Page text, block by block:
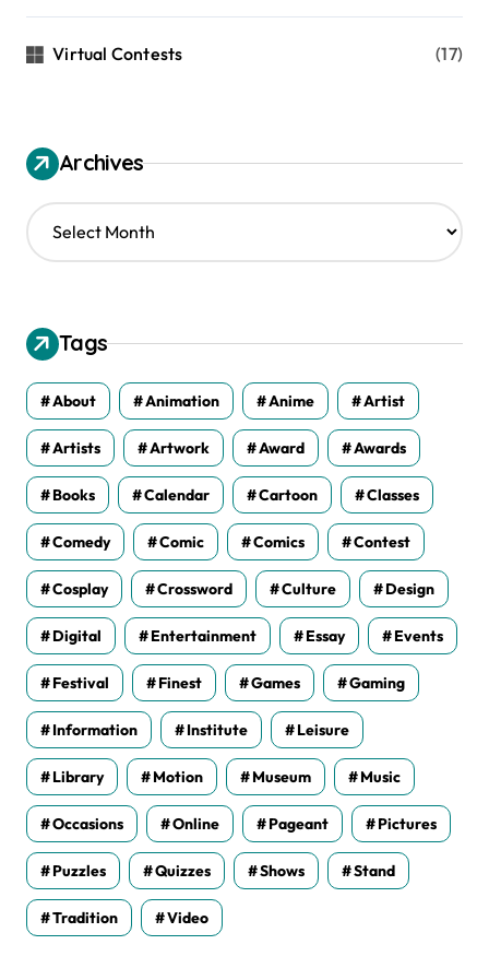
Virtual Contests (17)
Archives
A
r
v
e
s
Tags
About Animation Anime Artist
Artists Artwork Award Awards
Books Calendar Cartoon Classes
Comedy Comic Comics Contest
Cosplay Crossword Culture Design
Digital Entertainment Essay Events
Festival Finest Games Gaming
Information Institute Leisure
Library Motion Museum Music
Occasions Online Pageant Pictures
Puzzles Quizzes Shows Stand
Tradition Video